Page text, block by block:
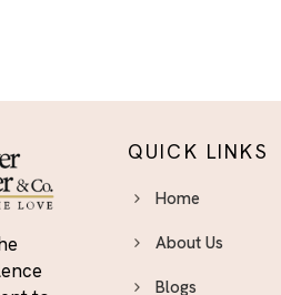
Last
Flowers El Paso
International Women’s
Just Because Flowers El
- Surprise Someone You
QUICK LINKS
Home
About Us
Blogs